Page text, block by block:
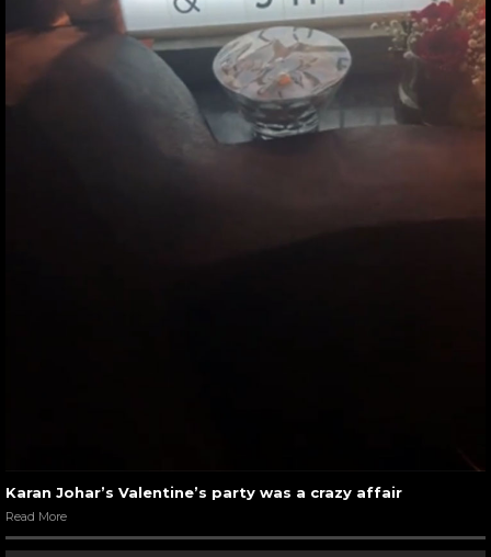
Karan Johar’s Valentine’s party was a crazy affair
Read More